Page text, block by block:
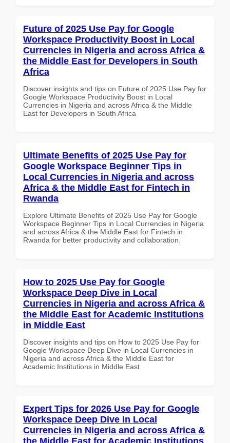
Future of 2025 Use Pay for Google
Workspace Productivity Boost in Local
Currencies in Nigeria and across Africa &
the Middle East for Developers in South
Africa
Discover insights and tips on Future of 2025 Use Pay for
Google Workspace Productivity Boost in Local
Currencies in Nigeria and across Africa & the Middle
East for Developers in South Africa
Ultimate Benefits of 2025 Use Pay for
Google Workspace Beginner Tips in
Local Currencies in Nigeria and across
Africa & the Middle East for Fintech in
Rwanda
Explore Ultimate Benefits of 2025 Use Pay for Google
Workspace Beginner Tips in Local Currencies in Nigeria
and across Africa & the Middle East for Fintech in
Rwanda for better productivity and collaboration.
How to 2025 Use Pay for Google
Workspace Deep Dive in Local
Currencies in Nigeria and across Africa &
the Middle East for Academic Institutions
in Middle East
Discover insights and tips on How to 2025 Use Pay for
Google Workspace Deep Dive in Local Currencies in
Nigeria and across Africa & the Middle East for
Academic Institutions in Middle East
Expert Tips for 2026 Use Pay for Google
Workspace Deep Dive in Local
Currencies in Nigeria and across Africa &
the Middle East for Academic Institutions